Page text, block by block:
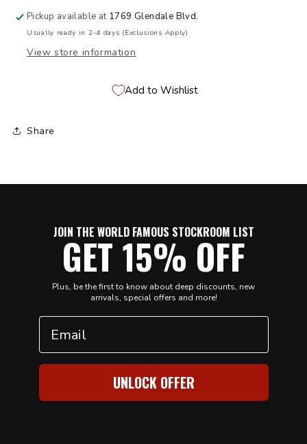
Pickup available at 1769 Glendale Blvd.
Usually ready in 2-4 days (Exclusions Apply)
View store information
Add to Wishlist
Share
JOIN THE WORLD FAMOUS STOCKROOM LIST
GET 15% OFF
Plus, be the first to know about deep discounts, new
arrivals, special offers and more!
Email
UNLOCK OFFER